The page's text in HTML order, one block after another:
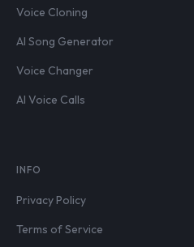
Voice Cloning
AI Song Generator
Voice Changer
AI Voice Calls
INFO
Privacy Policy
Terms of Service